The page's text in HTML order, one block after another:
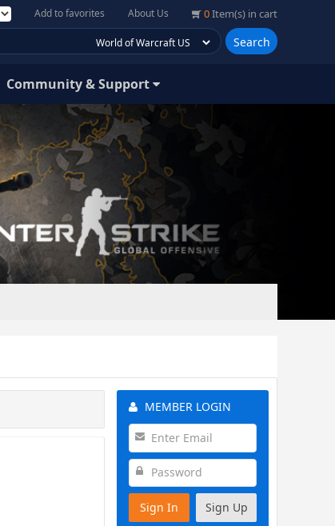
0Item(s) in cart
About Us
Add to favorites
Search
Community & Support
MEMBER LOGIN
Sign In Sign Up